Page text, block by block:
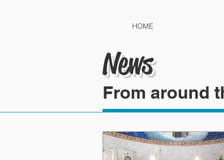
HOME
News
From around